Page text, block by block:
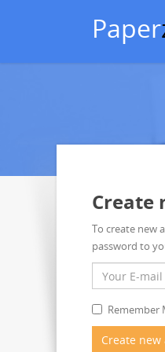
Paper
Create
To create new
password to
Remember
Create